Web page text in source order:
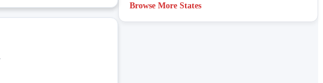
Browse More States